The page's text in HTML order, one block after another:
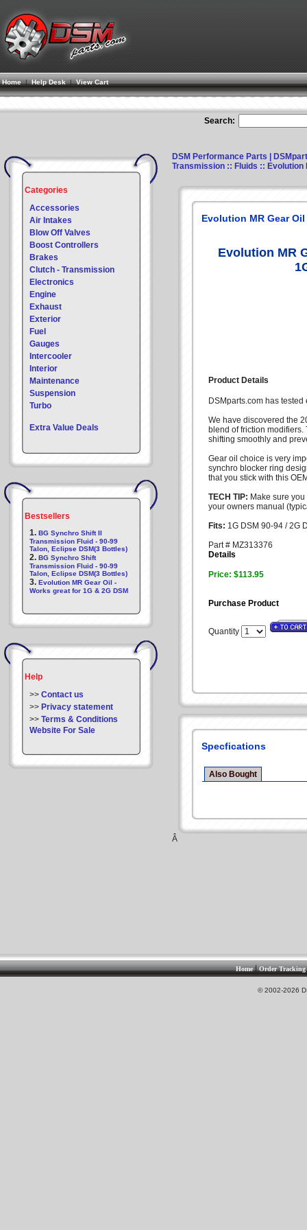
Home| Help Desk |View Cart
Search:
Categories
Accessories
Air Intakes
Blow Off Valves
Boost Controllers
Brakes
Clutch - Transmission
Electronics
Engine
Exhaust
Exterior
Fuel
Gauges
Intercooler
Interior
Maintenance
Suspension
Turbo
Extra Value Deals
Bestsellers
1. BG Synchro Shift II
Transmission Fluid - 90-99
Talon, Eclipse DSM(3 Bottles)
2. BG Synchro Shift
Transmission Fluid - 90-99
Talon, Eclipse DSM(3 Bottles)
3. Evolution MR Gear Oil -
Works great for 1G & 2G DSM
Help
>> Contact us
>> Privacy statement
>> Terms & Conditions
Website For Sale
DSM Performance Parts |
Transmission :: Fluids :: Evolution
Evolution MR Gear
Evolution MR
Product Details
DSMparts.com has
We have discovered the
blend of friction
shifting smoothly and
Gear oil choice is very
synchro blocker ring
that you stick with this
TECH TIP: Make sure
your owners manual
Fits: 1G DSM 90-94 / 2G
Part # MZ313376
Details
Price: $113.95
Purchase Product
Quantity
Specfications
Also Bought
Â
Home|Order Tracking
© 2002-2026